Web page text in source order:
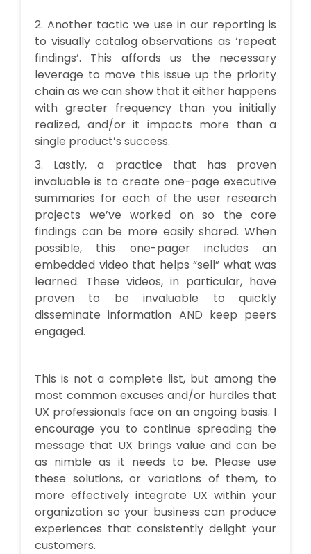
2. Another tactic we use in our reporting is
to visually catalog observations as ‘repeat
findings’. This affords us the necessary
leverage to move this issue up the priority
chain as we can show that it either happens
with greater frequency than you initially
realized, and/or it impacts more than a
single product’s success.
3. Lastly, a practice that has proven
invaluable is to create one-page executive
summaries for each of the user research
projects we’ve worked on so the core
findings can be more easily shared. When
possible, this one-pager includes an
embedded video that helps “sell” what was
learned. These videos, in particular, have
proven to be invaluable to quickly
disseminate information AND keep peers
engaged.
This is not a complete list, but among the
most common excuses and/or hurdles that
UX professionals face on an ongoing basis. I
encourage you to continue spreading the
message that UX brings value and can be
as nimble as it needs to be. Please use
these solutions, or variations of them, to
more effectively integrate UX within your
organization so your business can produce
experiences that consistently delight your
customers.